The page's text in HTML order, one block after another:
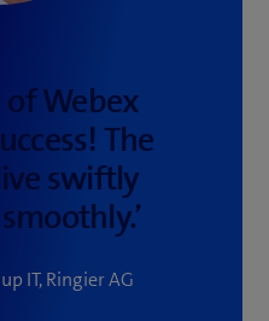
of Webex
The
swiftly
IT, Ringier AG